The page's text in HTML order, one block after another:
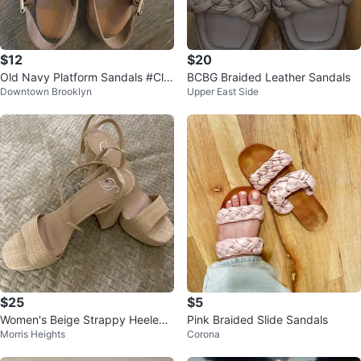
$12
Old Navy Platform Sandals #Cle
anout
Downtown Brooklyn
$20
BCBG Braided Leather Sandals
Upper East Side
$25
Women's Beige Strappy Heeled
Sandals
Morris Heights
$5
Pink Braided Slide Sandals
Corona